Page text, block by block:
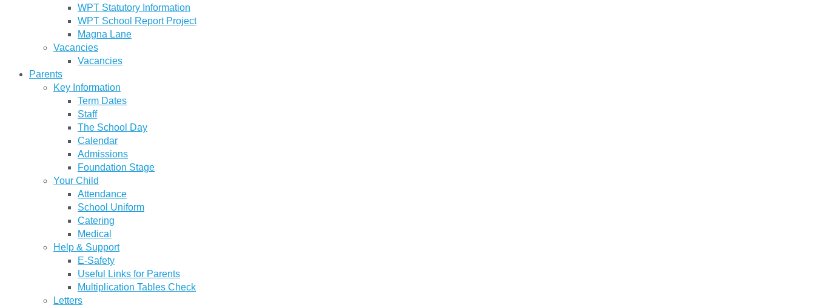
WPT Statutory Information
WPT School Report Project
Magna Lane
Vacancies
Vacancies
Parents
Key Information
Term Dates
Staff
The School Day
Calendar
Admissions
Foundation Stage
Your Child
Attendance
School Uniform
Catering
Medical
Help & Support
E-Safety
Useful Links for Parents
Multiplication Tables Check
Letters